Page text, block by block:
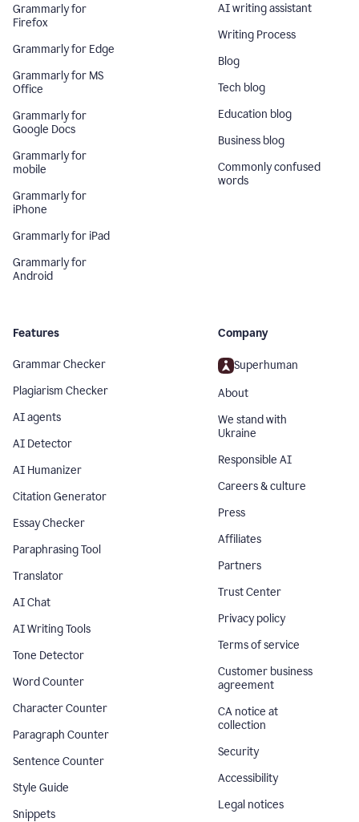
Grammarly for
Firefox
Grammarly for Edge
Grammarly for MS
Office
Grammarly for
Google Docs
Grammarly for
mobile
Grammarly for
iPhone
Grammarly for iPad
Grammarly for
Android
AI writing assistant
Writing Process
Blog
Tech blog
Education blog
Business blog
Commonly confused
words
Features
Grammar Checker
Plagiarism Checker
AI agents
AI Detector
AI Humanizer
Citation Generator
Essay Checker
Paraphrasing Tool
Translator
AI Chat
AI Writing Tools
Tone Detector
Word Counter
Character Counter
Paragraph Counter
Sentence Counter
Style Guide
Snippets
Company
Superhuman
About
We stand with
Ukraine
Responsible AI
Careers & culture
Press
Affiliates
Partners
Trust Center
Privacy policy
Terms of service
Customer business
agreement
CA notice at
collection
Security
Accessibility
Legal notices